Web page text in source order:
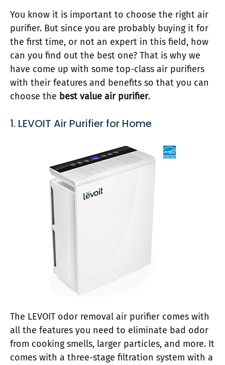
You know it is important to choose the right air
purifier. But since you are probably buying it for
the first time, or not an expert in this field, how
can you find out the best one? That is why we
have come up with some top-class air purifiers
with their features and benefits so that you can
choose the best value air purifier.
1. LEVOIT Air Purifier for Home
The LEVOIT odor removal air purifier comes with
all the features you need to eliminate bad odor
from cooking smells, larger particles, and more. It
comes with a three-stage filtration system with a